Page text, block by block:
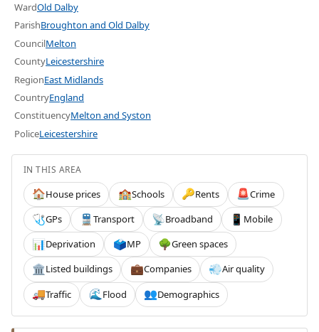
WardOld Dalby
ParishBroughton and Old Dalby
CouncilMelton
CountyLeicestershire
RegionEast Midlands
CountryEngland
ConstituencyMelton and Syston
PoliceLeicestershire
IN THIS AREA
🏠House prices 🏫Schools 🔑Rents 🚨Crime
🩺GPs 🚆 Transport 📡Broadband 📱 Mobile
📊Deprivation 🗳️MP 🌳Green spaces
🏛️Listed buildings 💼Companies 💨Air quality
🚚Traffic 🌊 Flood 👥Demographics